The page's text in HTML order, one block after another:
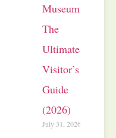
Museum:
The
Ultimate
Visitor’s
Guide
(2026)
July 31, 2026